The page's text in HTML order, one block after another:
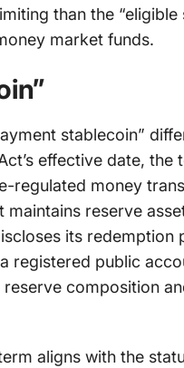
than the “eligible
market funds.
stablecoin”
effective date, the
regulated money
reserve
its redemption
registered public
composition
aligns with the